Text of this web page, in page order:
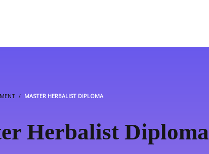
MASTER HERBALIST DIPLOMA
Herbalist Diploma